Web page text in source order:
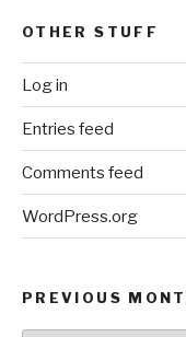
OTHER STUFF
Log in
Entries feed
Comments feed
WordPress.org
PREVIOUS